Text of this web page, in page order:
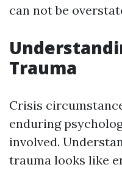
can not be
Trauma
Crisis
enduring
involved.
trauma looks like